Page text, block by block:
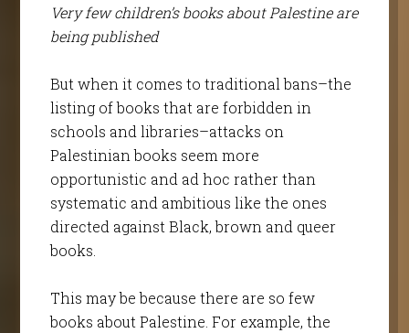
Very few children’s books about Palestine are
being published
But when it comes to traditional bans–the
listing of books that are forbidden in
schools and libraries–attacks on
Palestinian books seem more
opportunistic and ad hoc rather than
systematic and ambitious like the ones
directed against Black, brown and queer
books.
This may be because there are so few
books about Palestine. For example, the